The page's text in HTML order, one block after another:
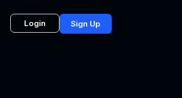
Login Sign Up